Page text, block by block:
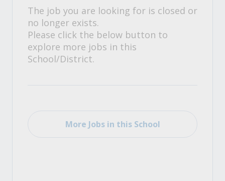
The job you are looking for is closed or
no longer exists.
Please click the below button to
explore more jobs in this
School/District.
More Jobs in this School